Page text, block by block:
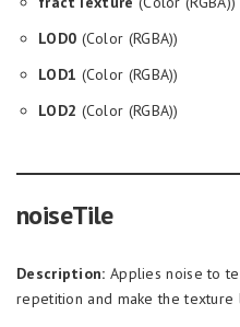
LOD0 (Color (RGBA))
LOD1 (Color (RGBA))
LOD2 (Color (RGBA))
noiseTile
Description: Applies noise to
repetition and make the texture